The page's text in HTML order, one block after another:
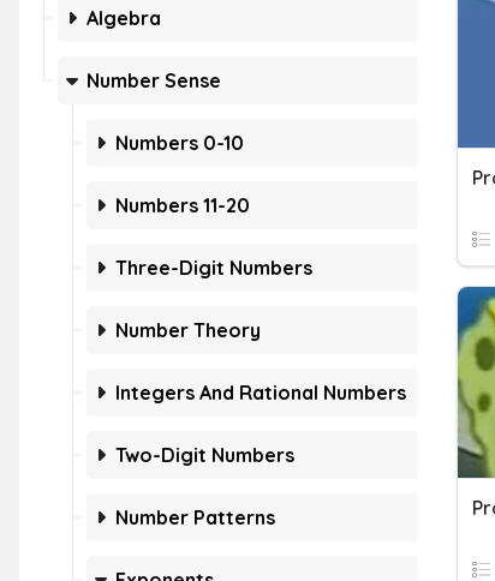
Algebra
Number Sense
Numbers 0-10
Numbers 11-20
Three-Digit Numbers
Number Theory
Integers And Rational Numbers
Two-Digit Numbers
Number Patterns